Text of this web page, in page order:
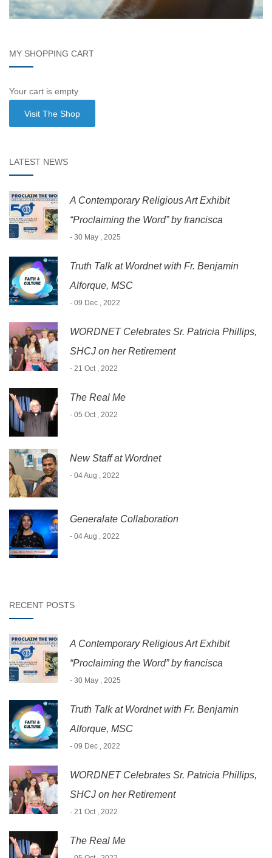
MY SHOPPING CART
Your cart is empty
Visit The Shop
LATEST NEWS
A Contemporary Religious Art Exhibit
“Proclaiming the Word” by francisca
- 30 May , 2025
Truth Talk at Wordnet with Fr. Benjamin
Alforque, MSC
- 09 Dec , 2022
WORDNET Celebrates Sr. Patricia Phillips,
SHCJ on her Retirement
- 21 Oct , 2022
The Real Me
- 05 Oct , 2022
New Staff at Wordnet
- 04 Aug , 2022
Generalate Collaboration
- 04 Aug , 2022
RECENT POSTS
A Contemporary Religious Art Exhibit
“Proclaiming the Word” by francisca
- 30 May , 2025
Truth Talk at Wordnet with Fr. Benjamin
Alforque, MSC
- 09 Dec , 2022
WORDNET Celebrates Sr. Patricia Phillips,
SHCJ on her Retirement
- 21 Oct , 2022
The Real Me